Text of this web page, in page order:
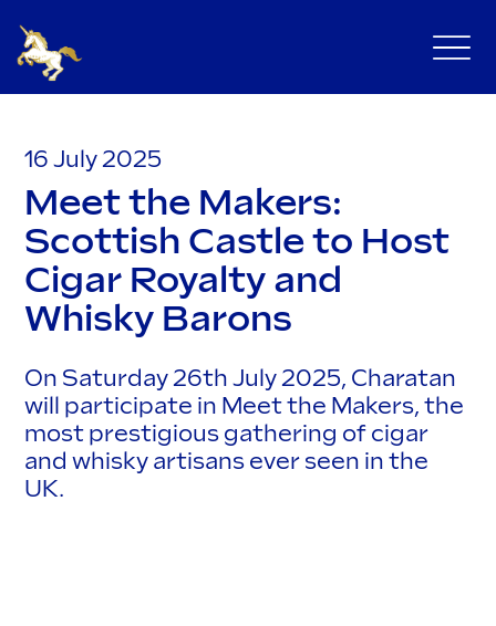
16 July 2025
Meet the Makers:
Scottish Castle to Host
Cigar Royalty and
Whisky Barons
On Saturday 26th July 2025, Charatan
will participate in Meet the Makers, the
most prestigious gathering of cigar
and whisky artisans ever seen in the
UK.